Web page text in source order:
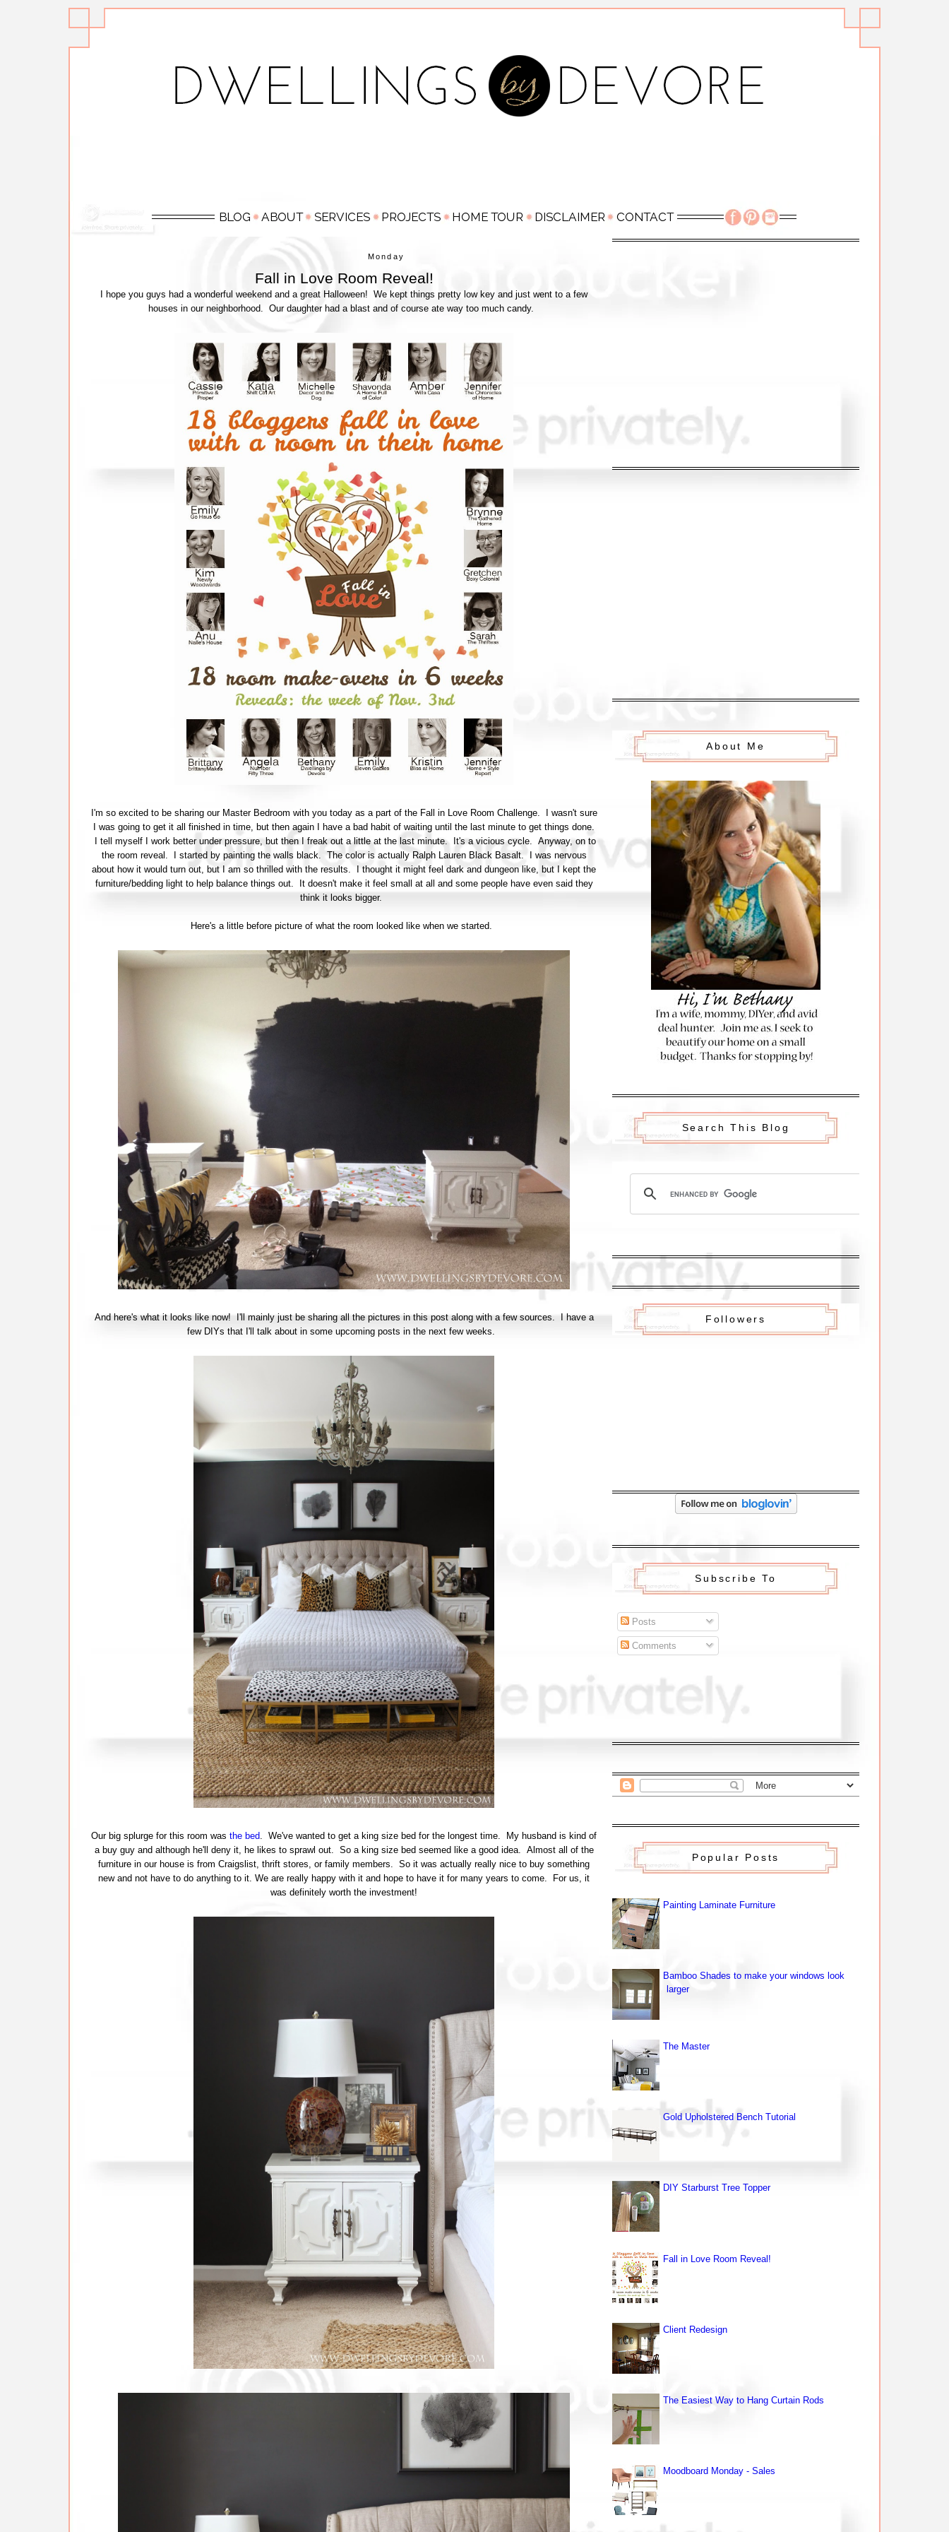
Monday
Fall in Love Room Reveal!
I hope you guys had a wonderful weekend and a great Halloween! We kept things pretty low key and just went to a few
houses in our neighborhood. Our daughter had a blast and of course ate way too much candy.
I'm so excited to be sharing our Master Bedroom with you today as a part of the Fall in Love Room Challenge. I wasn't sure
I was going to get it all finished in time, but then again I have a bad habit of waiting until the last minute to get things done.
I tell myself I work better under pressure, but then I freak out a little at the last minute. It's a vicious cycle. Anyway, on to
the room reveal. I started by painting the walls black. The color is actually Ralph Lauren Black Basalt. I was nervous
about how it would turn out, but I am so thrilled with the results. I thought it might feel dark and dungeon like, but I kept the
furniture/bedding light to help balance things out. It doesn't make it feel small at all and some people have even said they
think it looks bigger.
Here's a little before picture of what the room looked like when we started.
And here's what it looks like now! I'll mainly just be sharing all the pictures in this post along with a few sources. I have a
few DIYs that I'll talk about in some upcoming posts in the next few weeks.
Our big splurge for this room was the bed . We've wanted to get a king size bed for the longest time. My husband is kind of
a buy guy and although he'll deny it, he likes to sprawl out. So a king size bed seemed like a good idea. Almost all of the
furniture in our house is from Craigslist, thrift stores, or family members. So it was actually really nice to buy something
new and not have to do anything to it. We are really happy with it and hope to have it for many years to come. For us, it
was definitely worth the investment!
About Me
Search This Blog
Followers
Subscribe To
Posts
Comments
Popular Posts
Painting Laminate Furniture
Bamboo Shades to make your windows look
larger
The Master
Gold Upholstered Bench Tutorial
DIY Starburst Tree Topper
Fall in Love Room Reveal!
Client Redesign
The Easiest Way to Hang Curtain Rods
Moodboard Monday - Sales